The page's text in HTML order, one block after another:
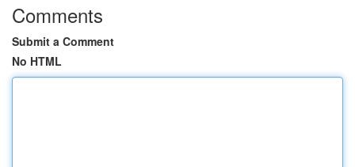
Comments
Submit a Comment
No HTML